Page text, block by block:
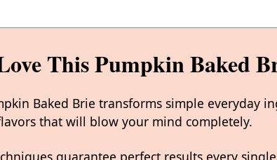
This Pumpkin Baked
Baked Brie transforms simple everyday
that will blow your mind completely.
guarantee perfect results every